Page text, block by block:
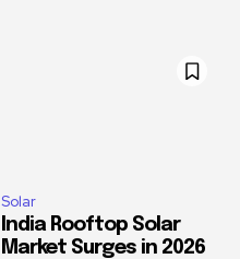
Solar
India Rooftop Solar
Market Surges in 2026